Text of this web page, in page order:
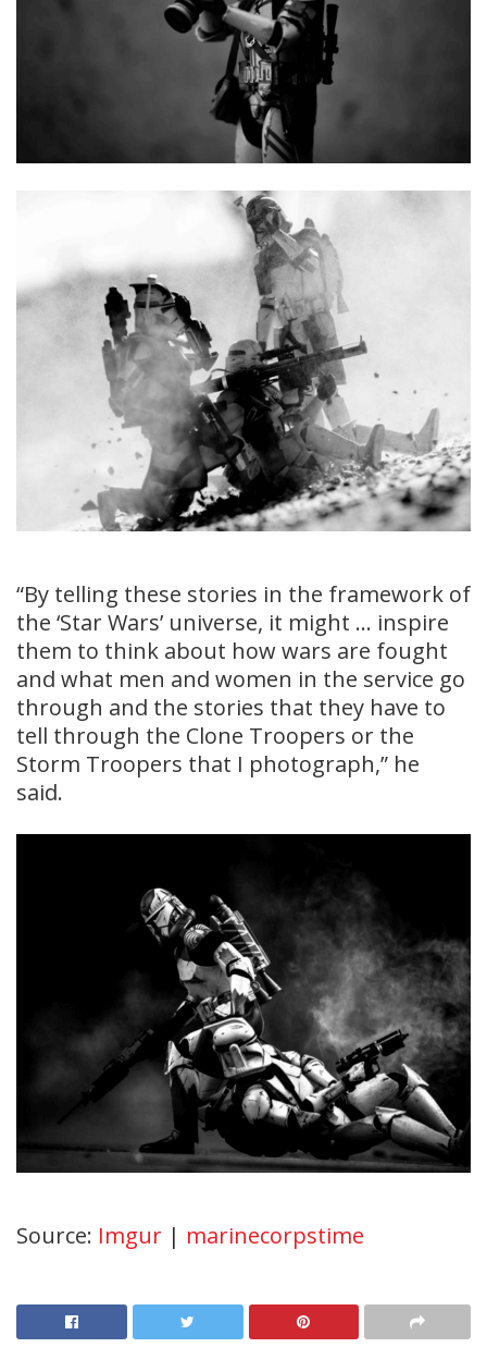
“By telling these stories in the framework of
the ‘Star Wars’ universe, it might … inspire
them to think about how wars are fought
and what men and women in the service go
through and the stories that they have to
tell through the Clone Troopers or the
Storm Troopers that I photograph,” he
said.
Source: Imgur | marinecorpstime